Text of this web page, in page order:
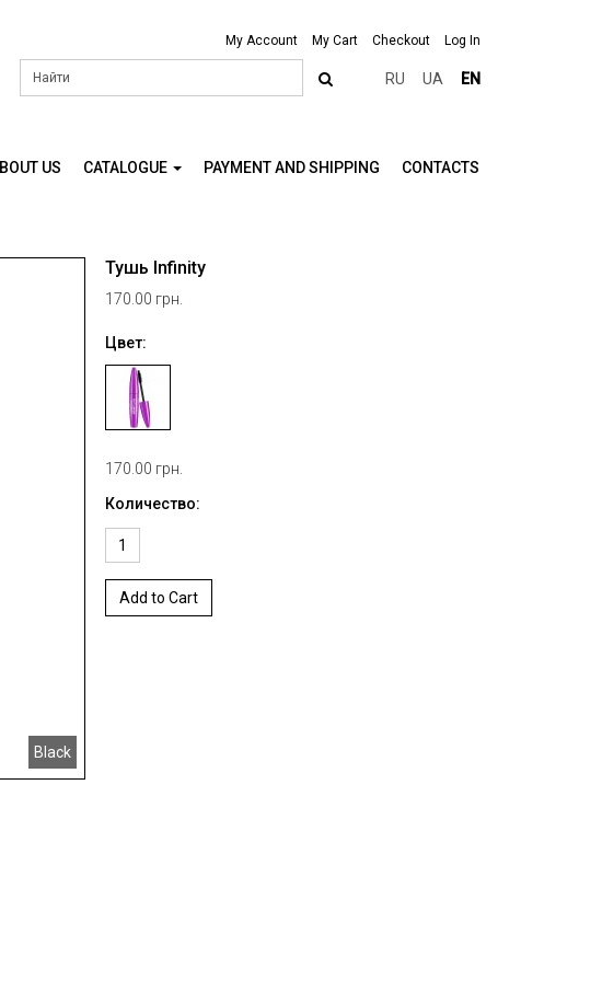
My Account My Cart Checkout Log In
RU UA EN
US CATALOGUE PAYMENT AND SHIPPING CONTACTS
Тушь Infinity
170.00 грн.
Цвет:
170.00 грн.
Количество:
Add to Cart
Black